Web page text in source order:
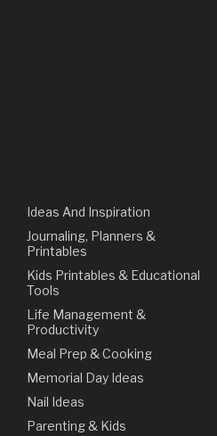
Ideas And Inspiration
Journaling, Planners &
Printables
Kids Printables & Educational
Tools
Life Management &
Productivity
Meal Prep & Cooking
Memorial Day Ideas
Nail Ideas
Parenting & Kids